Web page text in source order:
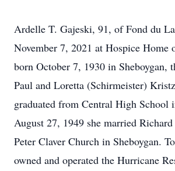
Ardelle T. Gajeski, 91, of Fond du
November 7, 2021 at Hospice Home
born October 7, 1930 in Sheboygan,
Paul and Loretta (Schirmeister)
graduated from Central High School
August 27, 1949 she married
Peter Claver Church in Sheboygan.
owned and operated the Hurricane